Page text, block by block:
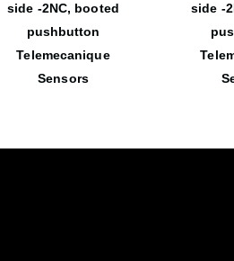
side -2NC, booted
pushbutton
Telemecanique
Sensors
side -